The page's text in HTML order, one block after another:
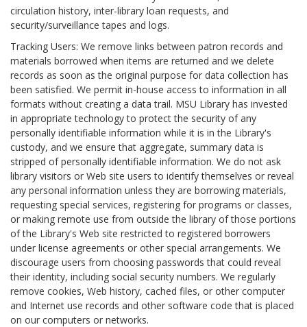
circulation history, inter-library loan requests, and
security/surveillance tapes and logs.
Tracking Users: We remove links between patron records and
materials borrowed when items are returned and we delete
records as soon as the original purpose for data collection has
been satisfied. We permit in-house access to information in all
formats without creating a data trail. MSU Library has invested
in appropriate technology to protect the security of any
personally identifiable information while it is in the Library's
custody, and we ensure that aggregate, summary data is
stripped of personally identifiable information. We do not ask
library visitors or Web site users to identify themselves or reveal
any personal information unless they are borrowing materials,
requesting special services, registering for programs or classes,
or making remote use from outside the library of those portions
of the Library's Web site restricted to registered borrowers
under license agreements or other special arrangements. We
discourage users from choosing passwords that could reveal
their identity, including social security numbers. We regularly
remove cookies, Web history, cached files, or other computer
and Internet use records and other software code that is placed
on our computers or networks.